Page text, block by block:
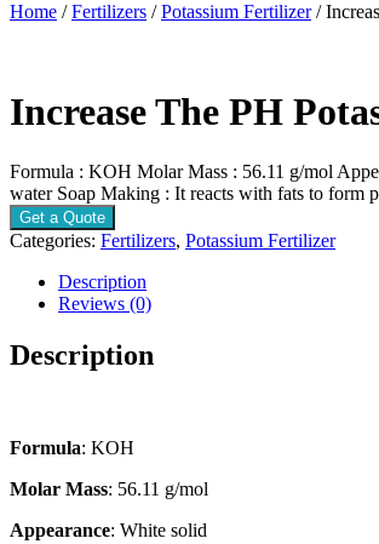
Home /Fertilizers /Potassium Fertilizer/
Increase The PH
Formula : KOH Molar Mass : 56.11 g/mol
water Soap Making : It reacts with fats to form
Get a Quote
Categories: Fertilizers, Potassium Fertilizer
Description
Reviews (0)
Description
Formula: KOH
Molar Mass: 56.11 g/mol
Appearance: White solid